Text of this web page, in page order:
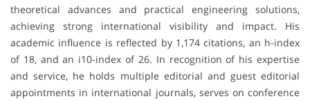
theoretical advances and practical engineering solutions,
achieving strong international visibility and impact. His
academic influence is reflected by 1,174 citations, an h-index
of 18, and an i10-index of 26. In recognition of his expertise
and service, he holds multiple editorial and guest editorial
appointments in international journals, serves on conference